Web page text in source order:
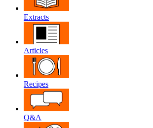
Extracts
Articles
Recipes
Q&A